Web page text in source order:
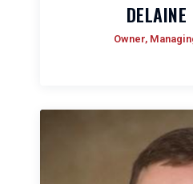
DELAINE
Owner,